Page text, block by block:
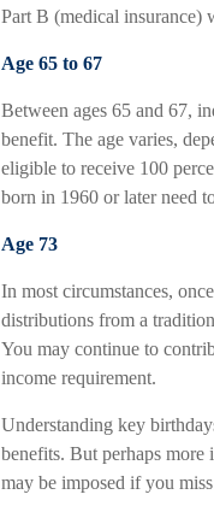
Part B (medical insurance)
Age 65 to 67
Between ages 65 and 67,
benefit. The age varies,
eligible to receive 100
born in 1960 or later need
Age 73
In most circumstances,
distributions from a
You may continue to
income requirement.
Understanding key
benefits. But perhaps
may be imposed if you